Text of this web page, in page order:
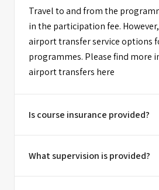
Travel to and from the
in the participation fee.
airport transfer service options
programmes. Please find more
airport transfers here
Is course insurance provided?
What supervision is provided?